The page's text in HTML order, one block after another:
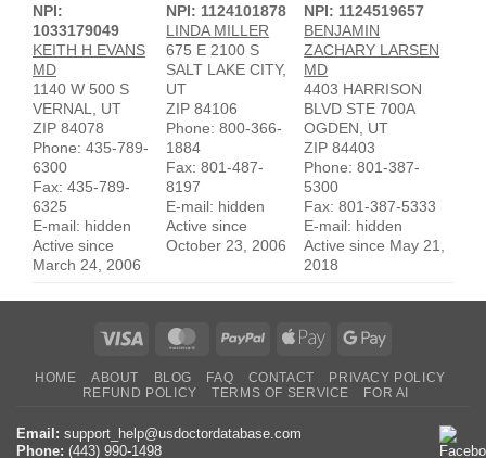
NPI:
1033179049
KEITH H EVANS
MD
1140 W 500 S
VERNAL, UT
ZIP 84078
Phone: 435-789-
6300
Fax: 435-789-
6325
E-mail: hidden
Active since
March 24, 2006
NPI: 1124101878
LINDA MILLER
675 E 2100 S
SALT LAKE CITY,
UT
ZIP 84106
Phone: 800-366-
1884
Fax: 801-487-
8197
E-mail: hidden
Active since
October 23, 2006
NPI: 1124519657
BENJAMIN
ZACHARY LARSEN
MD
4403 HARRISON
BLVD STE 700A
OGDEN, UT
ZIP 84403
Phone: 801-387-
5300
Fax: 801-387-5333
E-mail: hidden
Active since May 21,
2018
Visa MasterCardPayPal
Apple
HOME ABOUT BLOG FAQ CONTACT
PRIVACY POLICY
REFUND POLICY
TERMS OF SERVICE FOR AI
Email: support_help@usdoctordatabase.com
Phone: (443) 990-1498